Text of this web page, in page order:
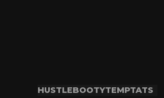
HUSTLEBOOTYTEMPTATS